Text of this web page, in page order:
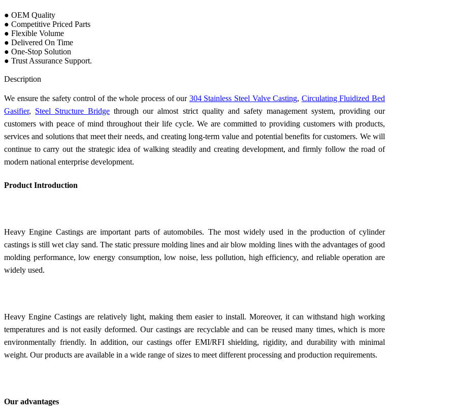
● OEM Quality
● Competitive Priced Parts
● Flexible Volume
● Delivered On Time
● One-Stop Solution
● Trust Assurance Support.
Description
We ensure the safety control of the whole process of our 304 Stainless Steel Valve Casting, Circulating Fluidized Bed
Gasifier, Steel Structure Bridge through our almost strict quality and safety management system, providing our
customers with peace of mind throughout their life cycle. We are committed to providing customers with products,
services and solutions that meet their needs, and creating long-term value and potential benefits for customers. We will
continue to carry out the strategic idea of walking steadily and creating development, and firmly follow the road of
modern national enterprise development.
Product Introduction
Heavy Engine Castings are important parts of automobiles. The most widely used in the production of cylinder
castings is still wet clay sand. The static pressure molding lines and air blow molding lines with the advantages of good
molding performance, low energy consumption, low noise, less pollution, high efficiency, and reliable operation are
widely used.
Heavy Engine Castings are relatively light, making them easier to install. Moreover, it can withstand high working
temperatures and is not easily deformed. Our castings are recyclable and can be reused many times, which is more
environmentally friendly. In addition, our castings offer EMI/RFI shielding, rigidity, and durability with minimal
weight. Our products are available in a wide range of sizes to meet different processing and production requirements.
Our advantages